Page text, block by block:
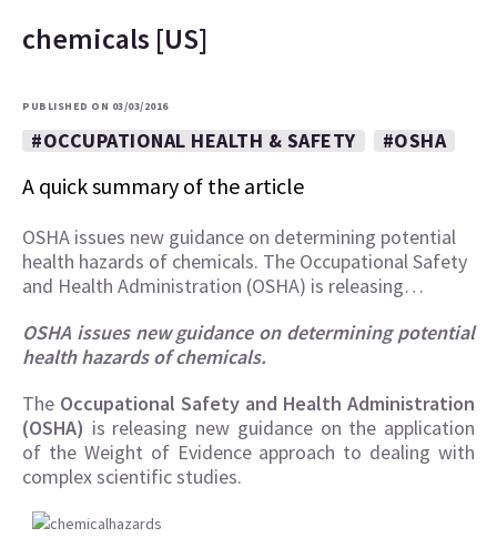
chemicals [US]
PUBLISHED ON 03/03/2016
#OCCUPATIONAL HEALTH & SAFETY #OSHA
A quick summary of the article
OSHA issues new guidance on determining potential
health hazards of chemicals. The Occupational Safety
and Health Administration (OSHA) is releasing…
OSHA issues new guidance on determining potential
health hazards of chemicals.
The Occupational Safety and Health Administration
(OSHA) is releasing new guidance on the application
of the Weight of Evidence approach to dealing with
complex scientific studies.